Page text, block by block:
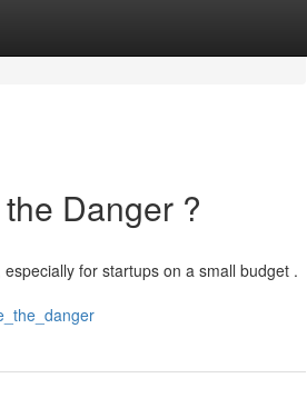
Danger ?
for startups on a small budget .